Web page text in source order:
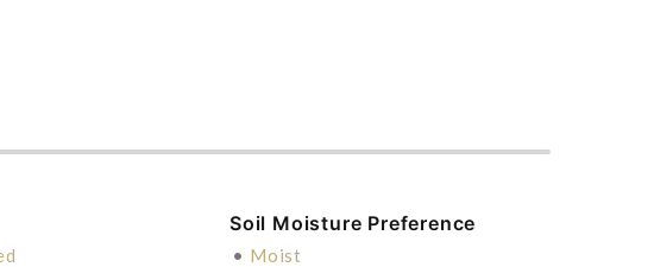
Soil Moisture Preference
• Moist